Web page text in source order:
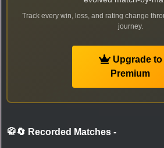
Track every win, loss, and rating change
journey.
Upgrade to
Premium
🥋🔄 Recorded Matches -